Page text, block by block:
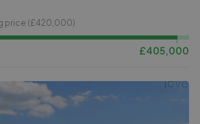
price (£420,000)
£405,000